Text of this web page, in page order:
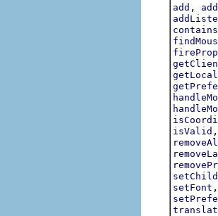
add , add
isValid ,
setFont ,